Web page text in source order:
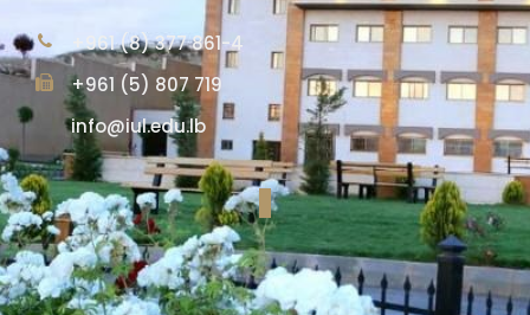
+961 (8) 377 861-4
+961 (5) 807 719
info@iul.edu.lb